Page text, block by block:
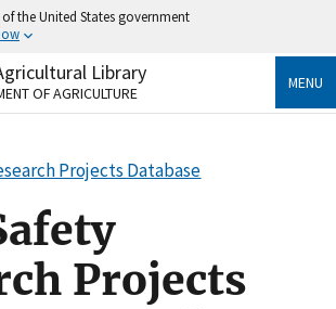
the United States government
use .gov
belongs to an official government
websites use HTTPS
https://
Share sensitive information only
websites.
Library
OF AGRICULTURE
MENU
Projects Database
Projects